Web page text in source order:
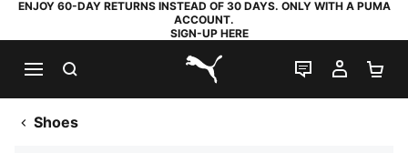
ENJOY 60-DAY RETURNS INSTEAD OF 30 DAYS. ONLY WITH A PUMA
ACCOUNT.
SIGN-UP HERE
PUMA.com
LIVE CHAT
MY
Shoes